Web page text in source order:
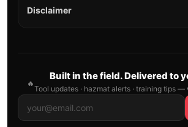
Disclaimer
🔥
Built in the field. Delivered to
Tool updates · hazmat alerts · training tips